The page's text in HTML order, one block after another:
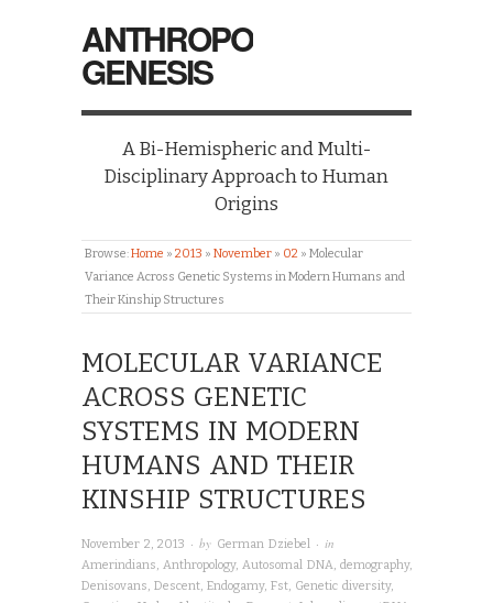
ANTHROPO
GENESIS
A Bi-Hemispheric and Multi-
Disciplinary Approach to Human
Origins
Browse:Home » 2013 » November » 02 » Molecular
Variance Across Genetic Systems in Modern Humans and
Their Kinship Structures
MOLECULAR VARIANCE
ACROSS GENETIC
SYSTEMS IN MODERN
HUMANS AND THEIR
KINSHIP STRUCTURES
November 2, 2013 · by German Dziebel · in
Amerindians, Anthropology, Autosomal DNA, demography,
Denisovans, Descent, Endogamy, Fst, Genetic diversity,